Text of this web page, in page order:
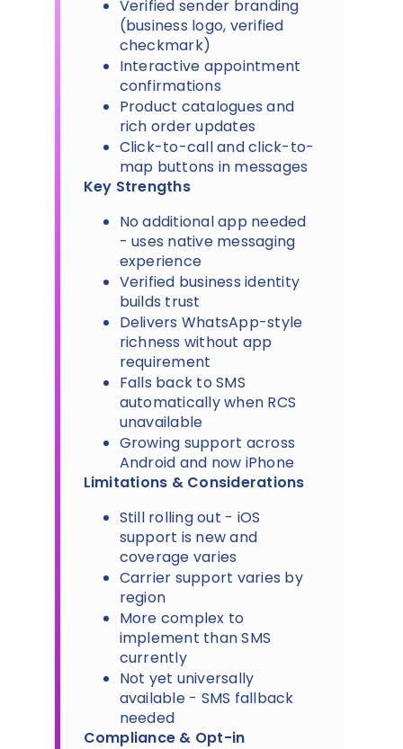
Verified sender branding
(business logo, verified
checkmark)
Interactive appointment
confirmations
Product catalogues and
rich order updates
Click-to-call and click-to-
map buttons in messages
Key Strengths
No additional app needed
- uses native messaging
experience
Verified business identity
builds trust
Delivers WhatsApp-style
richness without app
requirement
Falls back to SMS
automatically when RCS
unavailable
Growing support across
Android and now iPhone
Limitations & Considerations
Still rolling out - iOS
support is new and
coverage varies
Carrier support varies by
region
More complex to
implement than SMS
currently
Not yet universally
available - SMS fallback
needed
Compliance & Opt-in